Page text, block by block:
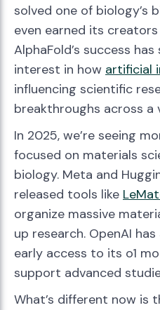
solved one of biology’s
even earned its creators
AlphaFold’s success
interest in how artificial
influencing scientific
breakthroughs across a
In 2025, we’re seeing
focused on materials
biology. Meta and
released tools like
organize massive
up research. OpenAI
early access to its o1
support advanced
What’s different now is